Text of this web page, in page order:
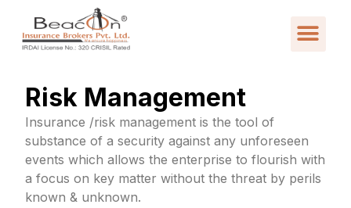
Risk Management
Insurance /risk management is the tool of
substance of a security against any unforeseen
events which allows the enterprise to flourish with
a focus on key matter without the threat by perils
known & unknown.